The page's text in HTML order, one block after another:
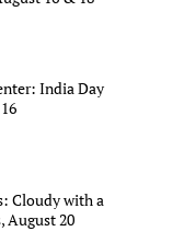
India Day
Cloudy with a
August 20